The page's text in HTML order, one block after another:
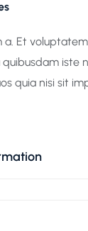
a. Et
iste
quia nisi sit